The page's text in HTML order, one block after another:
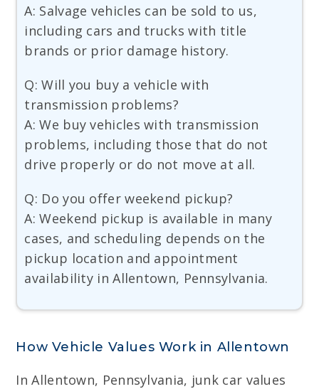
A: Salvage vehicles can be sold to us,
including cars and trucks with title
brands or prior damage history.
Q: Will you buy a vehicle with
transmission problems?
A: We buy vehicles with transmission
problems, including those that do not
drive properly or do not move at all.
Q: Do you offer weekend pickup?
A: Weekend pickup is available in many
cases, and scheduling depends on the
pickup location and appointment
availability in Allentown, Pennsylvania.
How Vehicle Values Work in Allentown
In Allentown, Pennsylvania, junk car values